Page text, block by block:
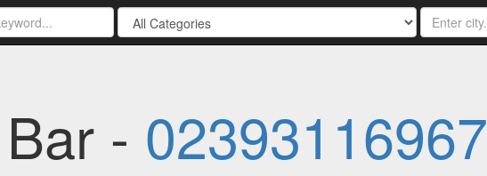
- 02393116967